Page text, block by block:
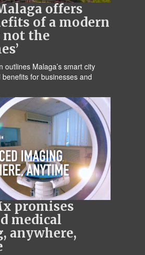
offers
of a modern
not the
outlines Malaga’s smart city
for businesses and
promises
medical
anywhere,